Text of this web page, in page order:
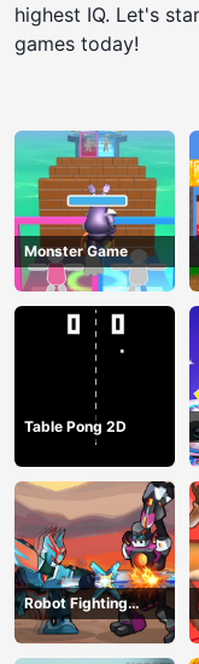
highest IQ. Let's
games today!
Monster Game
Table Pong 2D
Robot Fighting
Adventure